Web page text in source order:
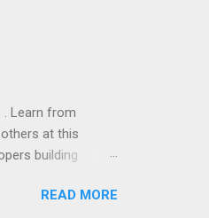
. Learn from
others at this
building
"First Person
READ MORE